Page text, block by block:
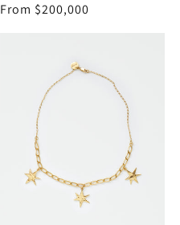
Regular
From $200,000